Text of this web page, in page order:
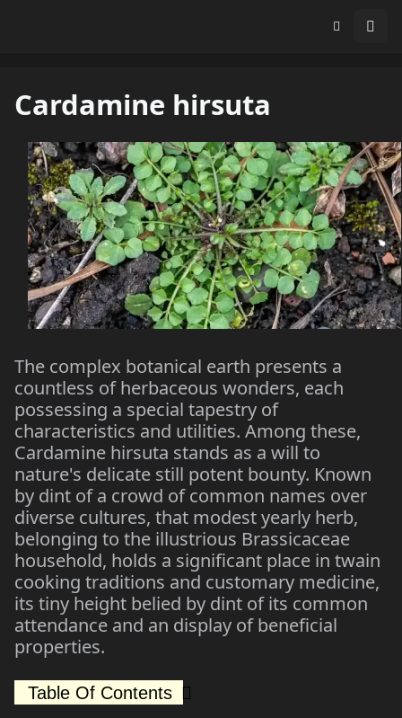
Cardamine hirsuta
The complex botanical earth presents a
countless of herbaceous wonders, each
possessing a special tapestry of
characteristics and utilities. Among these,
Cardamine hirsuta stands as a will to
nature's delicate still potent bounty. Known
by dint of a crowd of common names over
diverse cultures, that modest yearly herb,
belonging to the illustrious Brassicaceae
household, holds a significant place in twain
cooking traditions and customary medicine,
its tiny height belied by dint of its common
attendance and an display of beneficial
properties.
Table Of Contents